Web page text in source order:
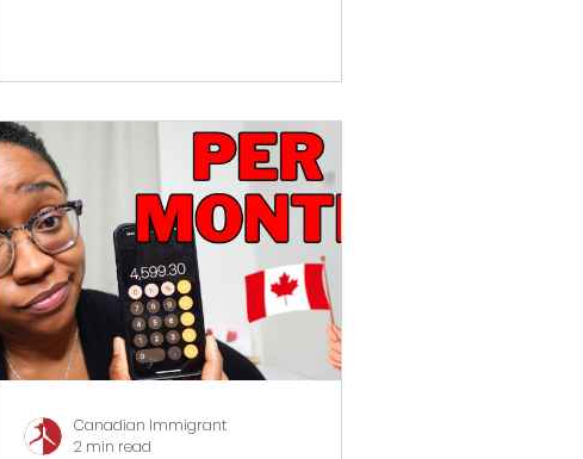
Canadian Immigrant
2 min read